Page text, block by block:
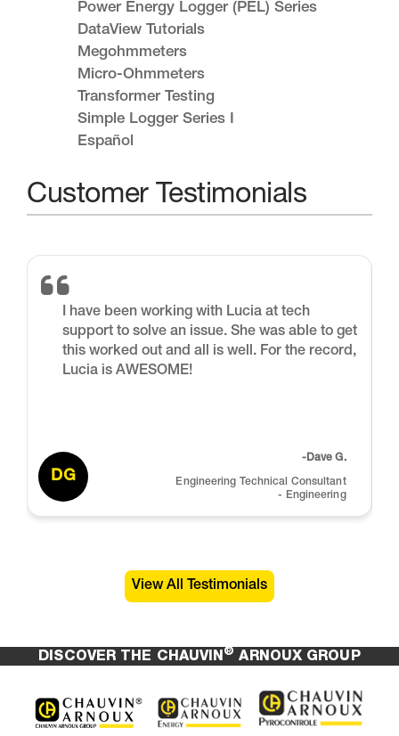
Power Energy Logger (PEL) Series
DataView Tutorials
Megohmmeters
Micro-Ohmmeters
Transformer Testing
Simple Logger Series I
Español
Customer Testimonials
I have been working with Lucia at tech
support to solve an issue. She was able to get
this worked out and all is well. For the record,
Lucia is AWESOME!
DG
-Dave G.
Engineering Technical Consultant
- Engineering
View All Testimonials
DISCOVER THE CHAUVIN ® ARNOUX GROUP